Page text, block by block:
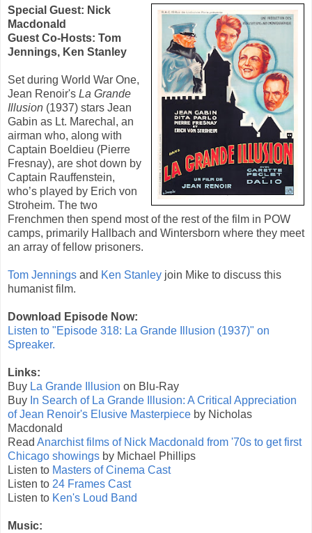
Special Guest: Nick
Macdonald
Guest Co-Hosts: Tom
Jennings, Ken Stanley
Set during World War One,
Jean Renoir's La Grande
Illusion (1937) stars Jean
Gabin as Lt. Marechal, an
airman who, along with
Captain Boeldieu (Pierre
Fresnay), are shot down by
Captain Rauffenstein,
who’s played by Erich von
Stroheim. The two
Frenchmen then spend most of the rest of the film in POW
camps, primarily Hallbach and Wintersborn where they meet
an array of fellow prisoners.
Tom Jennings and Ken Stanley join Mike to discuss this
humanist film.
Download Episode Now:
Listen to "Episode 318: La Grande Illusion (1937)" on
Spreaker.
Links:
Buy La Grande Illusion on Blu-Ray
Buy In Search of La Grande Illusion: A Critical Appreciation
of Jean Renoir's Elusive Masterpiece by Nicholas
Macdonald
Read Anarchist films of Nick Macdonald from '70s to get first
Chicago showings by Michael Phillips
Listen to Masters of Cinema Cast
Listen to 24 Frames Cast
Listen to Ken's Loud Band
Music: